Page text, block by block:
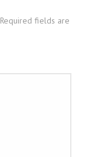
Required fields are